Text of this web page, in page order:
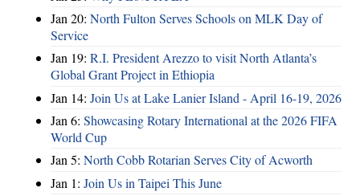
Jan 20: North Fulton Serves Schools on MLK Day of
Service
Jan 19: R.I. President Arezzo to visit North Atlanta’s
Global Grant Project in Ethiopia
Jan 14: Join Us at Lake Lanier Island - April 16-19, 2026
Jan 6: Showcasing Rotary International at the 2026 FIFA
World Cup
Jan 5: North Cobb Rotarian Serves City of Acworth
Jan 1: Join Us in Taipei This June